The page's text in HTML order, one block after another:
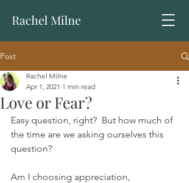
Rachel Milne
Post
Love or Fear?
Rachel Milne
Apr 1, 2021 1 min read
Easy question, right?  But how much of
the time are we asking ourselves this
question?
Am I choosing appreciation,